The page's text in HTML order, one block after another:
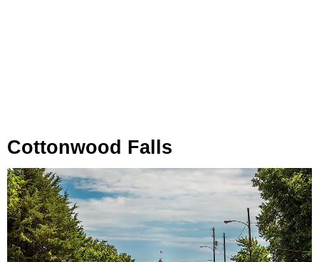
Cottonwood Falls